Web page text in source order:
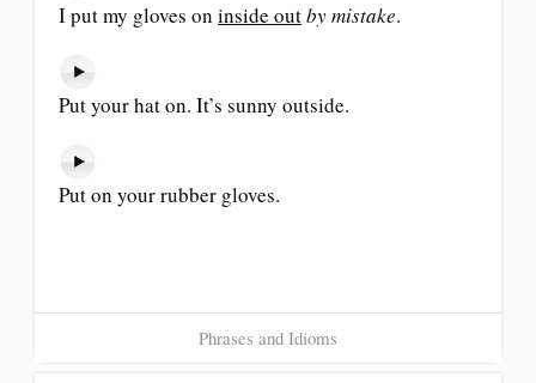
I put my gloves on inside outby mistake.
Put your hat on. It’s sunny outside.
Put on your rubber gloves.
Phrases and Idioms